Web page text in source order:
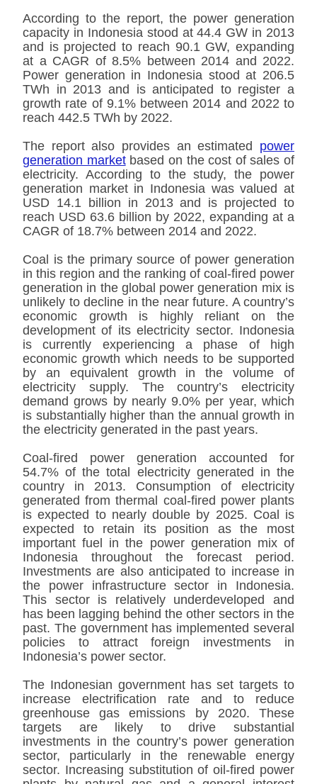
According to the report, the power generation
capacity in Indonesia stood at 44.4 GW in 2013
and is projected to reach 90.1 GW, expanding
at a CAGR of 8.5% between 2014 and 2022.
Power generation in Indonesia stood at 206.5
TWh in 2013 and is anticipated to register a
growth rate of 9.1% between 2014 and 2022 to
reach 442.5 TWh by 2022.
The report also provides an estimated power
generation marketbased on the cost of sales of
electricity. According to the study, the power
generation market in Indonesia was valued at
USD 14.1 billion in 2013 and is projected to
reach USD 63.6 billion by 2022, expanding at a
CAGR of 18.7% between 2014 and 2022.
Coal is the primary source of power generation
in this region and the ranking of coal-fired power
generation in the global power generation mix is
unlikely to decline in the near future. A country’s
economic growth is highly reliant on the
development of its electricity sector. Indonesia
is currently experiencing a phase of high
economic growth which needs to be supported
by an equivalent growth in the volume of
electricity supply. The country’s electricity
demand grows by nearly 9.0% per year, which
is substantially higher than the annual growth in
the electricity generated in the past years.
Coal-fired power generation accounted for
54.7% of the total electricity generated in the
country in 2013. Consumption of electricity
generated from thermal coal-fired power plants
is expected to nearly double by 2025. Coal is
expected to retain its position as the most
important fuel in the power generation mix of
Indonesia throughout the forecast period.
Investments are also anticipated to increase in
the power infrastructure sector in Indonesia.
This sector is relatively underdeveloped and
has been lagging behind the other sectors in the
past. The government has implemented several
policies to attract foreign investments in
Indonesia’s power sector.
The Indonesian government has set targets to
increase electrification rate and to reduce
greenhouse gas emissions by 2020. These
targets are likely to drive substantial
investments in the country’s power generation
sector, particularly in the renewable energy
sector. Increasing substitution of oil-fired power